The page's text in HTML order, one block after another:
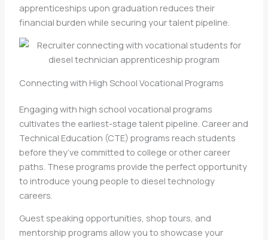
apprenticeships upon graduation reduces their
financial burden while securing your talent pipeline.
Connecting with High School Vocational Programs
Engaging with high school vocational programs
cultivates the earliest-stage talent pipeline. Career and
Technical Education (CTE) programs reach students
before they’ve committed to college or other career
paths. These programs provide the perfect opportunity
to introduce young people to diesel technology
careers.
Guest speaking opportunities, shop tours, and
mentorship programs allow you to showcase your